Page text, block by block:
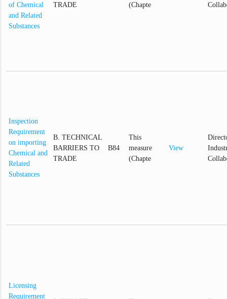
of Chemical
and Related
Substances
TRADE
(Chapte
Inspection
Requirement
on importing
Chemical and
Related
Substances
B. TECHNICAL
BARRIERS TO
TRADE
B84
This
measure
(Chapte
View
Licensing
Requirement